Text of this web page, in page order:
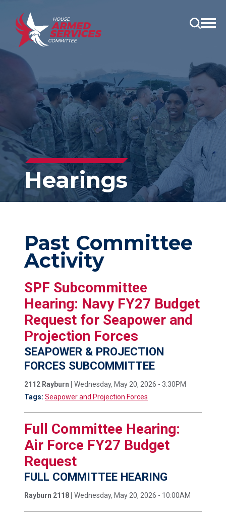
Open
Hearings
Past Committee
Activity
SPF Subcommittee
Hearing: Navy FY27 Budget
Request for Seapower and
Projection Forces
SEAPOWER & PROJECTION
FORCES SUBCOMMITTEE
2112 Rayburn |
Wednesday, May 20, 2026 - 3:30PM
Tags: Seapower and Projection Forces
Full Committee Hearing:
Air Force FY27 Budget
Request
FULL COMMITTEE HEARING
Rayburn 2118 | Wednesday, May 20, 2026 - 10:00AM